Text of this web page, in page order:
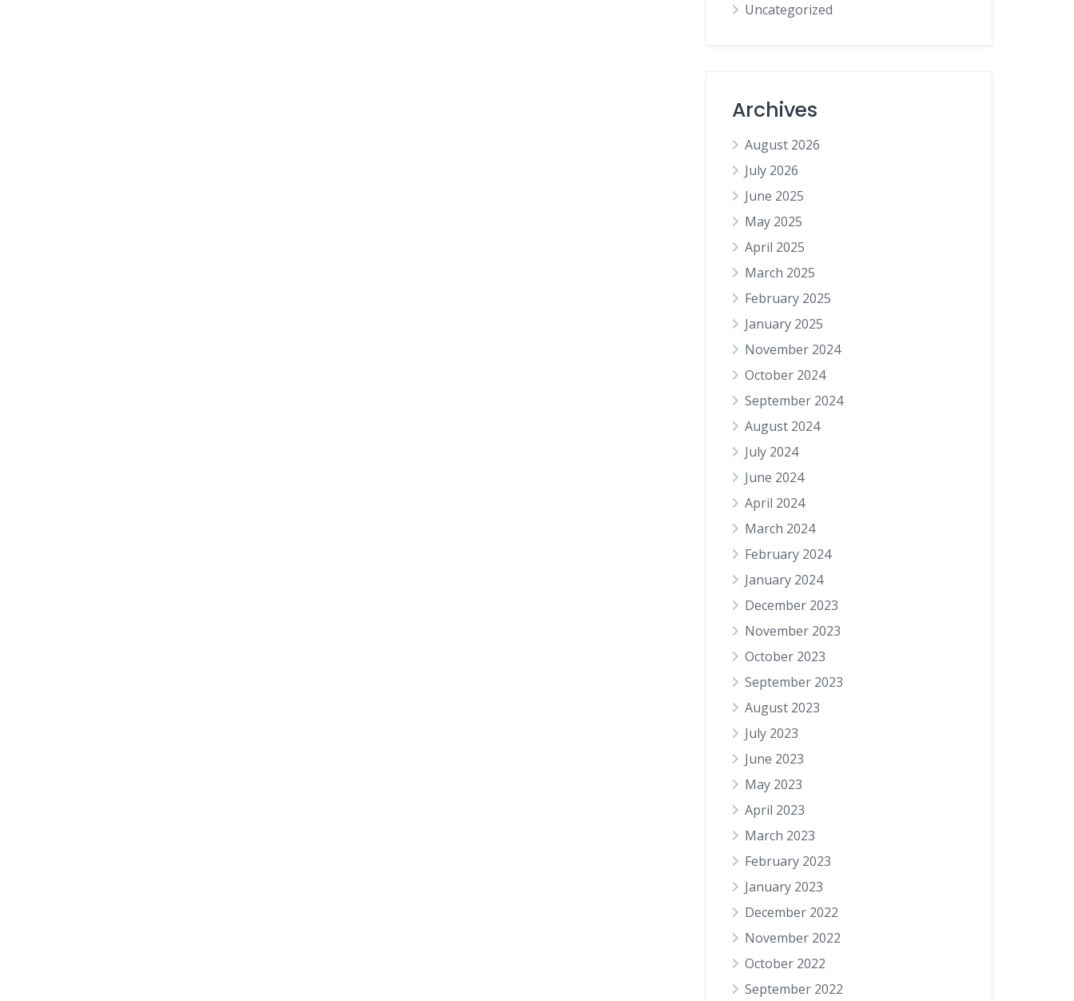
Uncategorized
Archives
August 2026
July 2026
June 2025
May 2025
April 2025
March 2025
February 2025
January 2025
November 2024
October 2024
September 2024
August 2024
July 2024
June 2024
April 2024
March 2024
February 2024
January 2024
December 2023
November 2023
October 2023
September 2023
August 2023
July 2023
June 2023
May 2023
April 2023
March 2023
February 2023
January 2023
December 2022
November 2022
October 2022
September 2022